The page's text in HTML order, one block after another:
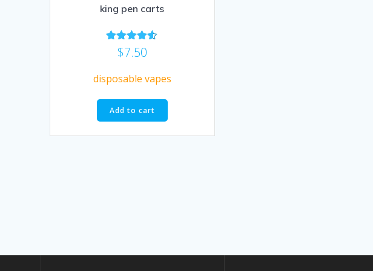
king pen carts
Rated
4.50
$7.50
disposable vapes
Add to cart